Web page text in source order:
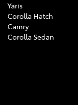
Yaris
Corolla Hatch
Camry
Corolla Sedan